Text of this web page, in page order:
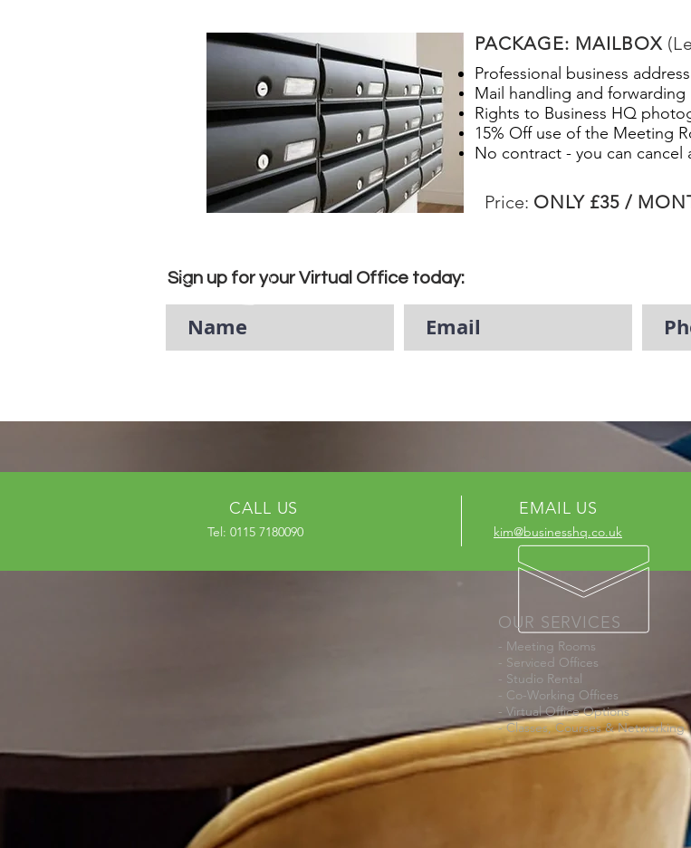
PACKAGE: MAILBOX
Professional business address
Mail handling and forwarding
Rights to Business HQ
15% Off use of the Meeting
No contract - you can cancel
Price: ONLY £35 /
Sign up for your Virtual Office today:
CALL US
Tel: 0115 7180090
EMAIL US
kim@businesshq.co.uk
OUR SERVICES
- Meeting Rooms
- Serviced Offices
- Studio Rental
- Co-Working Offices
- Virtual Office Options
- Classes, Courses & Networking